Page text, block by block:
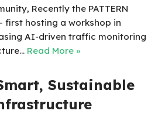
Recently the PATTERN
first hosting a workshop in
AI-driven traffic monitoring
Read More »
Sustainable